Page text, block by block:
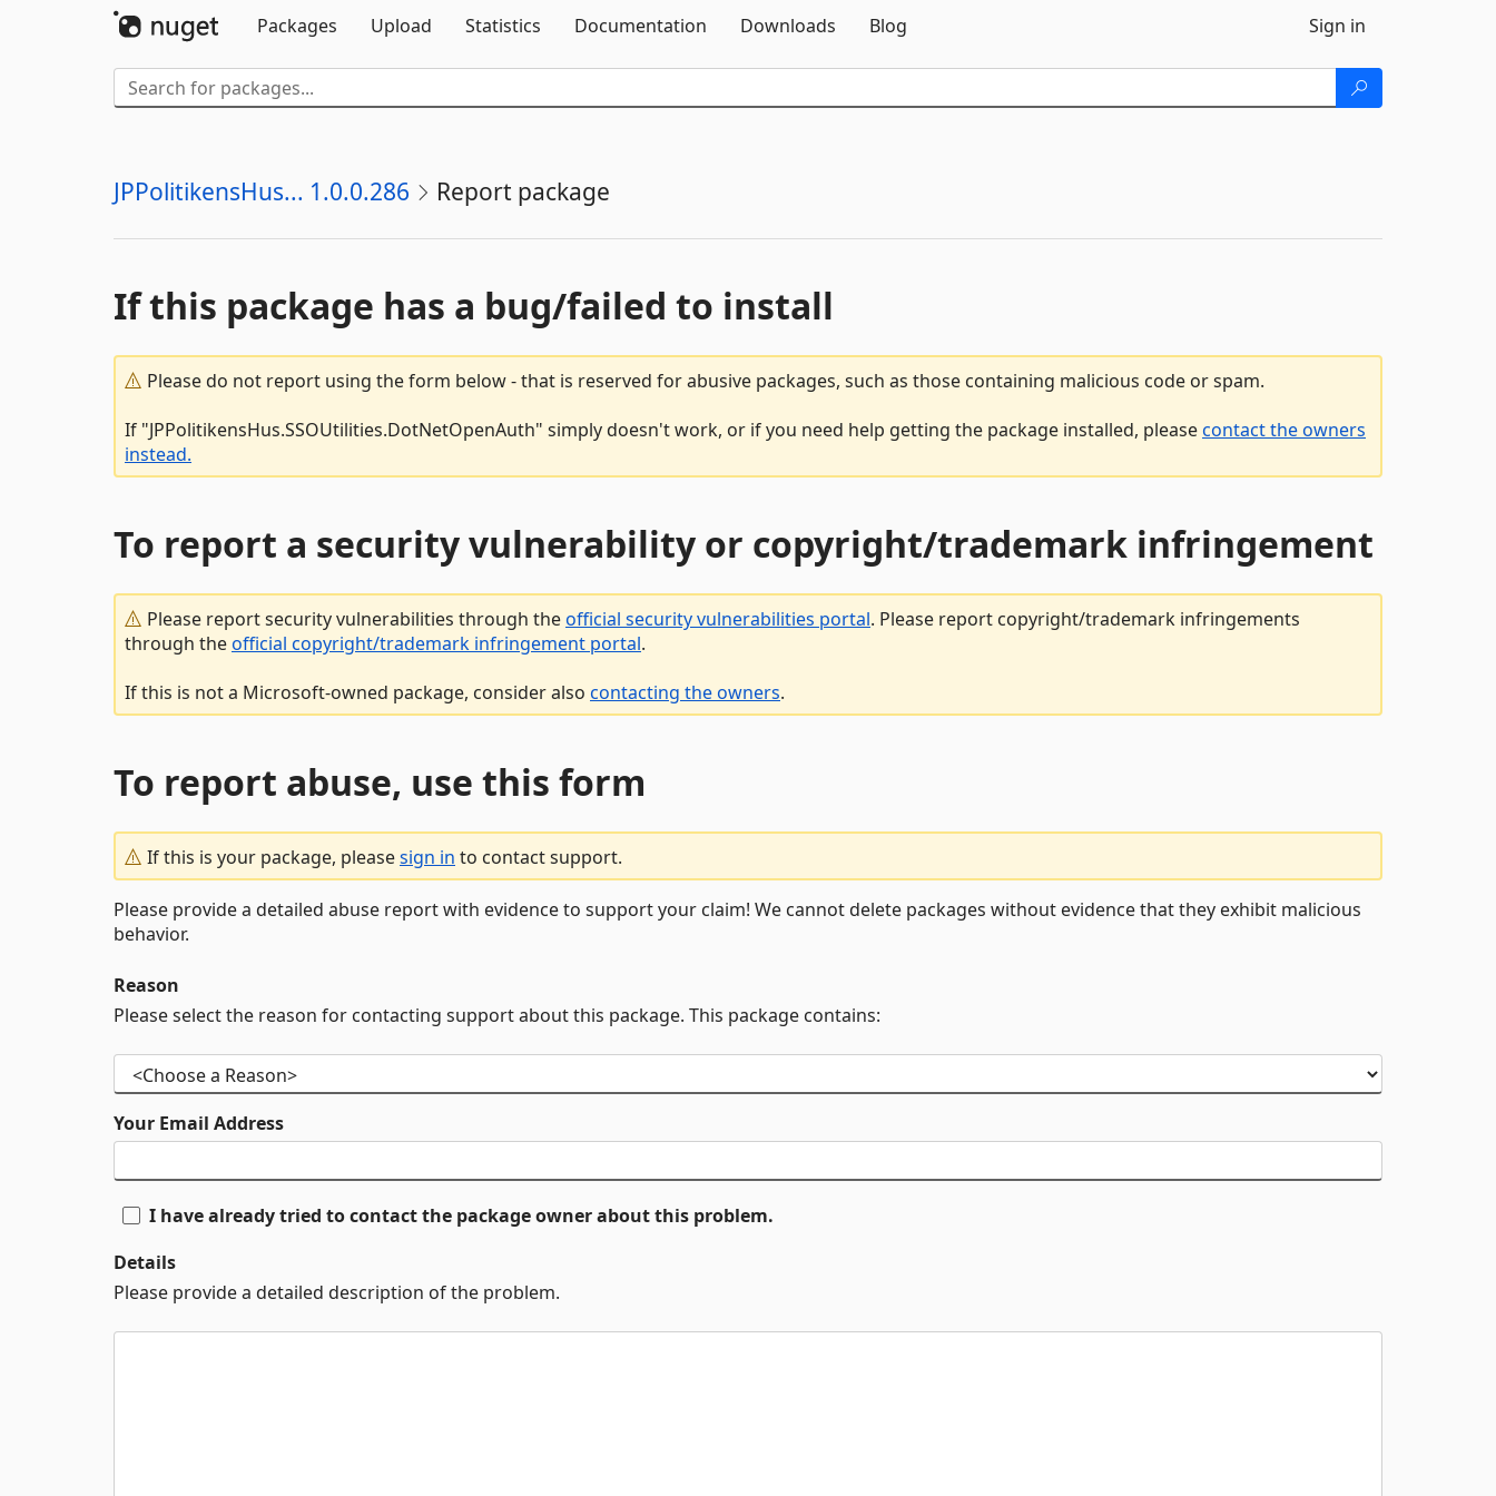
Packages
Upload Statistics Documentation Downloads Blog Sign in
JPPolitikensHus... 1.0.0.286 Report package
If this package has a bug/failed to install
Please do not report using the form below - that is reserved for abusive packages, such as those containing malicious code or spam.
If "JPPolitikensHus.SSOUtilities.DotNetOpenAuth" simply doesn't work, or if you need help getting the package installed, pleasecontact the owners
instead.
To report a security vulnerability or copyright/trademark infringement
Please report security vulnerabilities through theofficial security vulnerabilities portal. Please report copyright/trademark infringements
through theofficial copyright/trademark infringement portal.
If this is not a Microsoft-owned package, consider also contacting the owners.
To report abuse, use this form
If this is your package, pleasesign in to contact support.
Please provide a detailed abuse report with evidence to support your claim! We cannot delete packages without evidence that they exhibit malicious
behavior.
Reason
Please select the reason for contacting support about this package. This package contains:
Your Email Address
I have already tried to contact the package owner about this problem.
Details
Please provide a detailed description of the problem.